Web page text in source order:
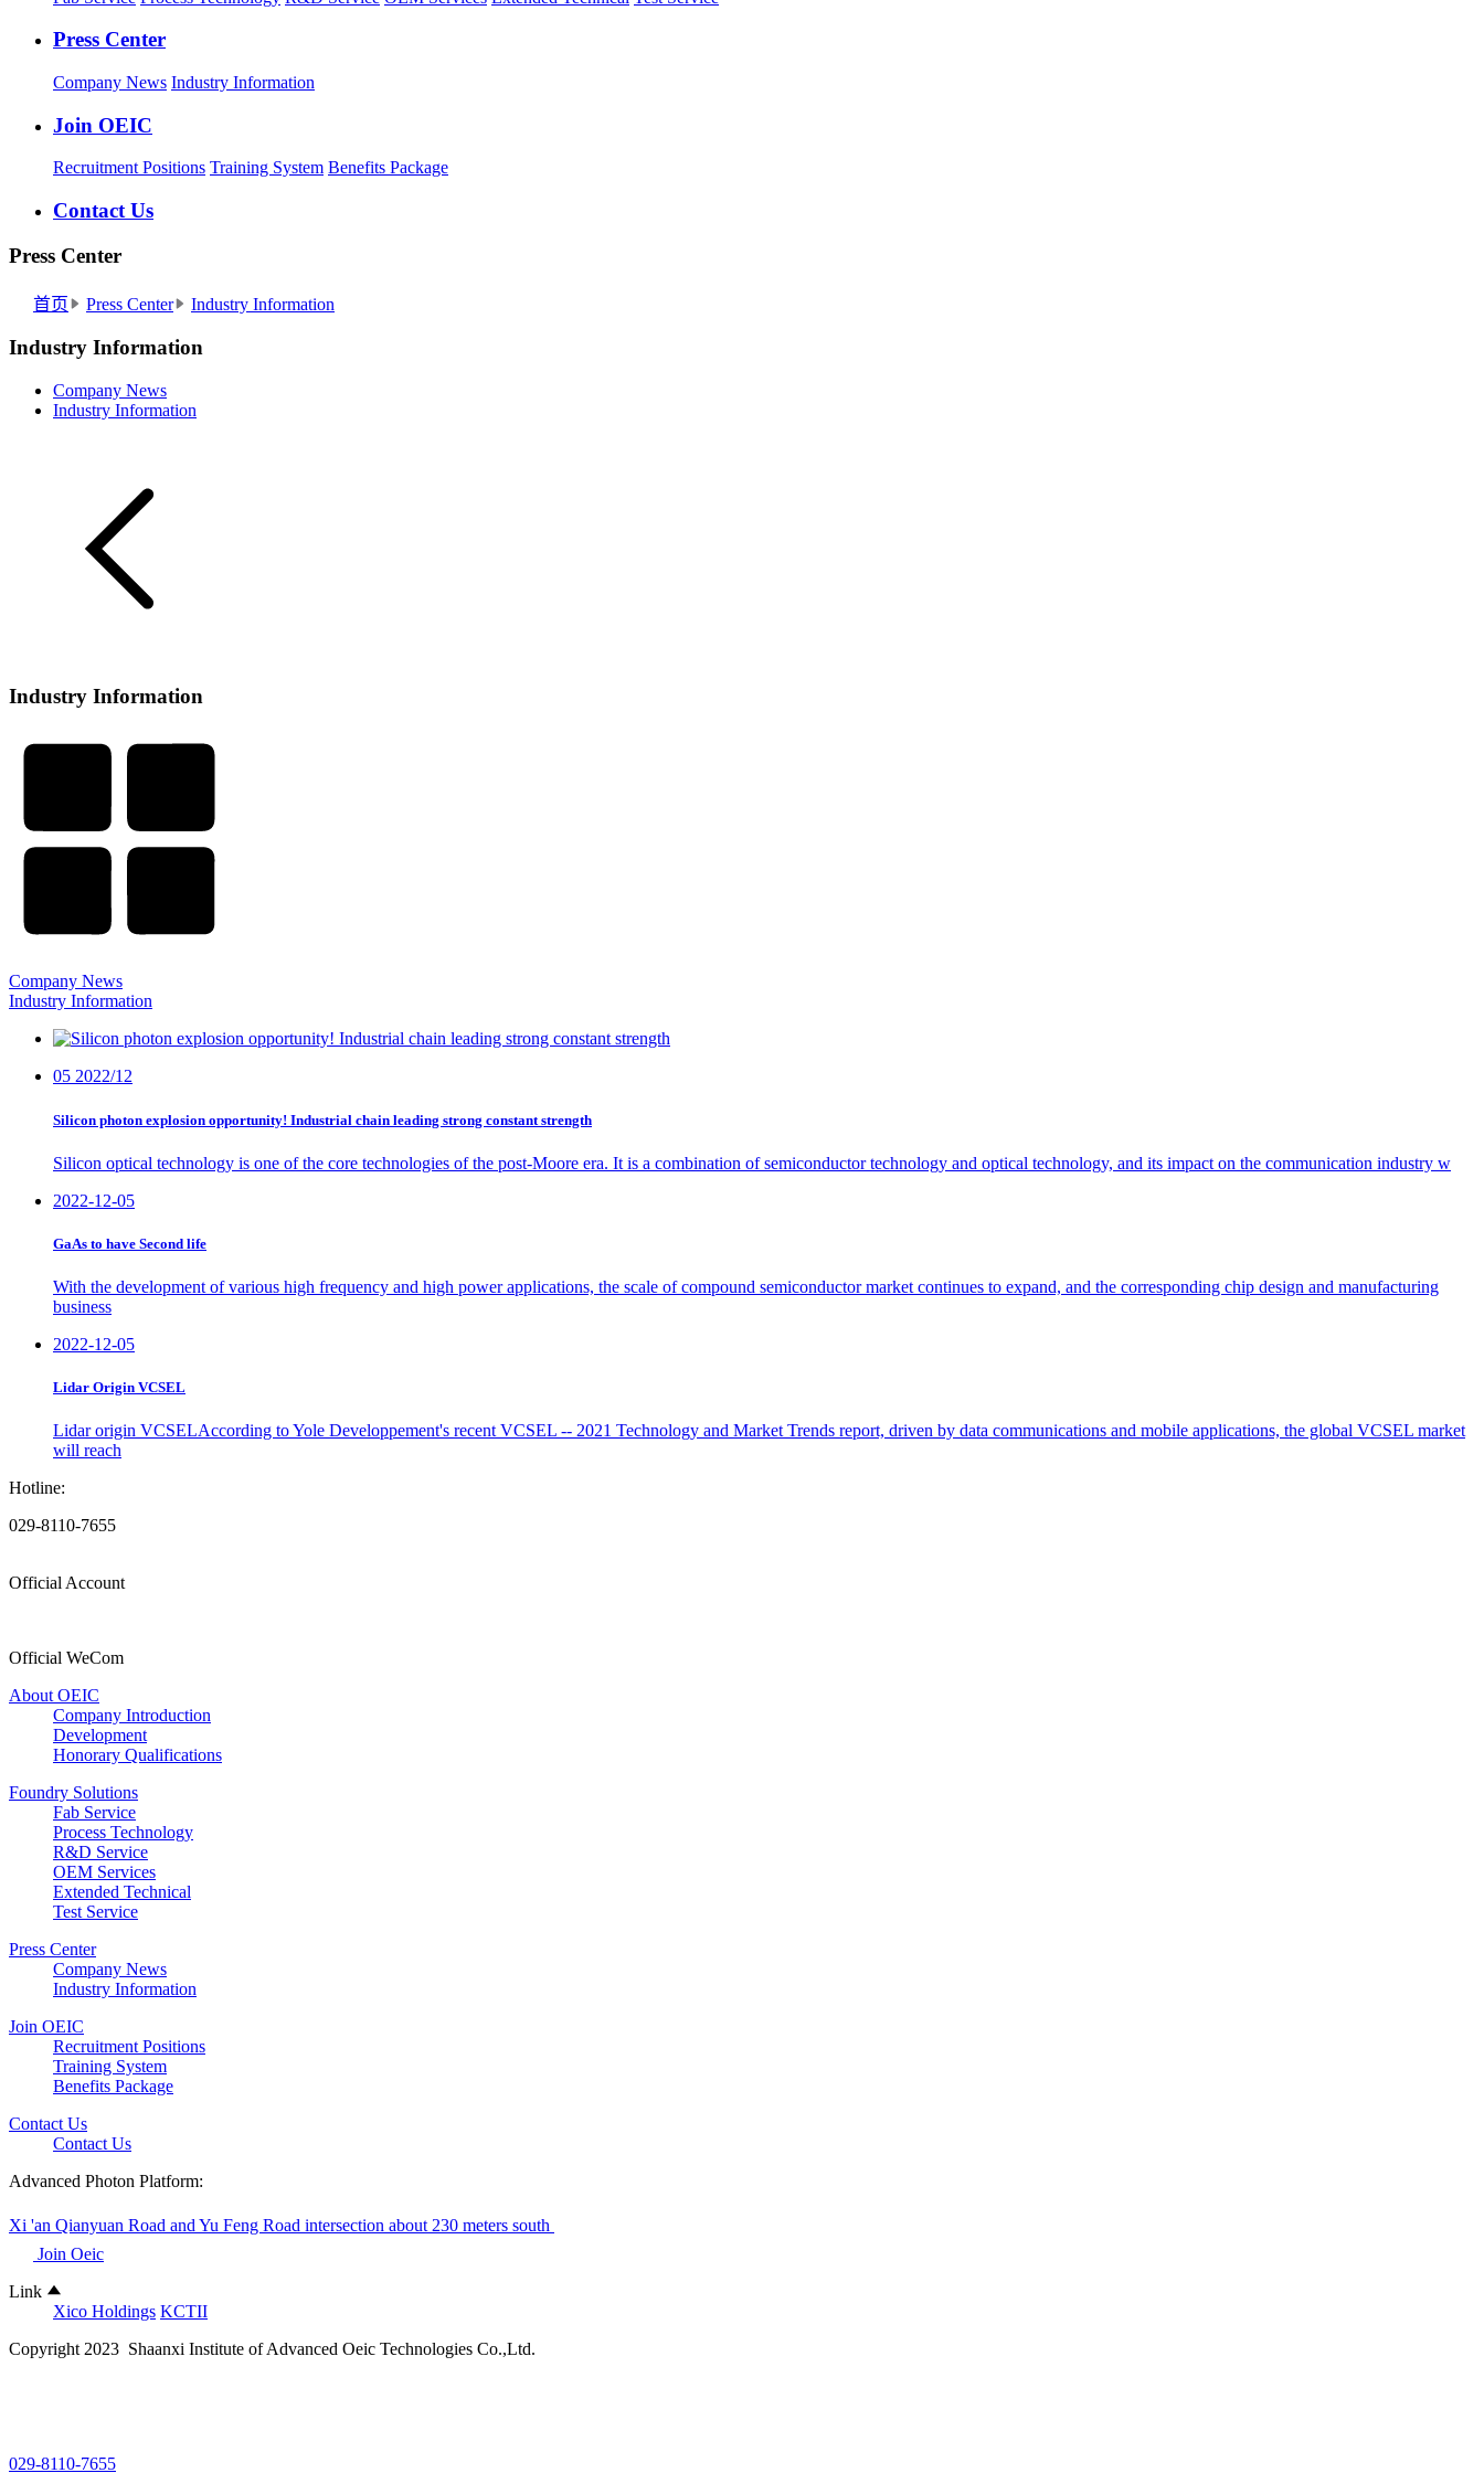
Press Center
Company News Industry Information
Join OEIC
Recruitment Positions Training System Benefits Package
Contact Us
Press Center
首页 Press Center Industry Information
Industry Information
Company News
Industry Information
Industry Information
Company News
Industry Information
05 2022/12
Silicon photon explosion opportunity! Industrial chain leading strong constant strength
Silicon optical technology is one of the core technologies of the post-Moore era. It is a combination of semiconductor technology and optical technology, and its impact on the communication industry w
2022-12-05
GaAs to have Second life
With the development of various high frequency and high power applications, the scale of compound semiconductor market continues to expand, and the corresponding chip design and manufacturing
business
2022-12-05
Lidar Origin VCSEL
Lidar origin VCSELAccording to Yole Developpement's recent VCSEL -- 2021 Technology and Market Trends report, driven by data communications and mobile applications, the global VCSEL market
will reach
Hotline:
029-8110-7655
Official Account
Official WeCom
About OEIC
Company Introduction
Development
Honorary Qualifications
Foundry Solutions
Fab Service
Process Technology
R&D Service
OEM Services
Extended Technical
Test Service
Press Center
Company News
Industry Information
Join OEIC
Recruitment Positions
Training System
Benefits Package
Contact Us
Contact Us
Advanced Photon Platform:
Xi 'an Qianyuan Road and Yu Feng Road intersection about 230 meters south
Join Oeic
Link
Xico Holdings KCTII
Copyright 2023 Shaanxi Institute of Advanced Oeic Technologies Co.,Ltd.
029-8110-7655